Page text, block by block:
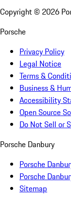
Copyright © 2026
Porsche
Privacy Policy
Legal Notice
Terms &
Business &
Accessibility
Open Source
Do Not Sell or
Porsche Danbury
Porsche
Porsche
Sitemap